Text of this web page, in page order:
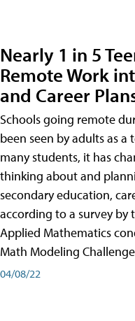
Nearly 1 in 5
Remote Work
and Career
Schools going remote
been seen by adults as
many students, it has
thinking about and
secondary education,
according to a survey by
Applied Mathematics
Math Modeling
04/08/22